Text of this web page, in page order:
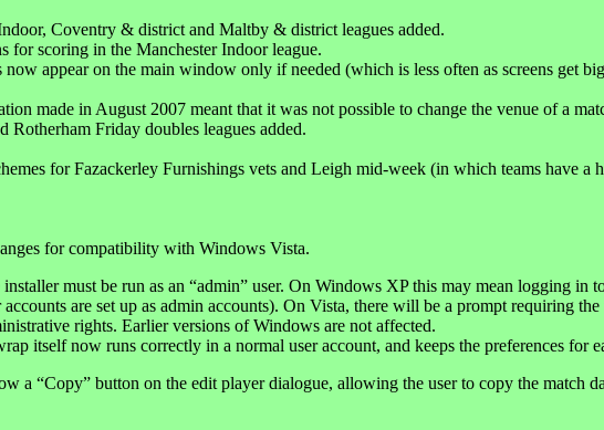
Coventry & district and Maltby & district leagues added.
for scoring in the Manchester Indoor league.
now appear on the main window only if needed (which is less often as screens get
made in August 2007 meant that it was not possible to change the venue of a
Rotherham Friday doubles leagues added.
for Fazackerley Furnishings vets and Leigh mid-week (in which teams have a
for compatibility with Windows Vista.
installer must be run as an “admin” user. On Windows XP this may mean logging in
accounts are set up as admin accounts). On Vista, there will be a prompt requiring
rights. Earlier versions of Windows are not affected.
itself now runs correctly in a normal user account, and keeps the preferences for
a “Copy” button on the edit player dialogue, allowing the user to copy the match